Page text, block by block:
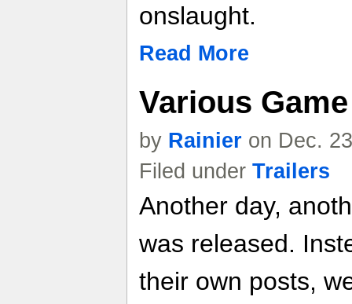
onslaught.
Read More
Various
by Rainier on Dec.
Filed under Trailers
Another day,
was released.
their own posts,